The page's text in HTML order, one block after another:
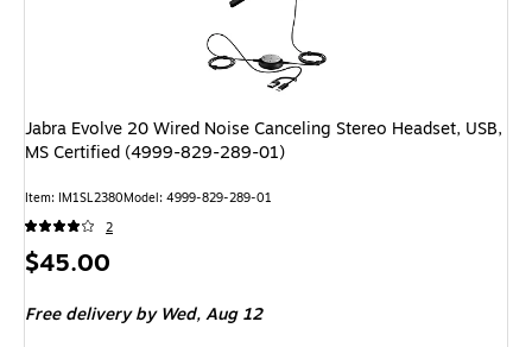
Jabra Evolve 20 Wired Noise Canceling Stereo Headset, USB,
MS Certified (4999-829-289-01)
Item: IM1SL2380Model: 4999-829-289-01
2
Price
$45.00
Free deliveryby Wed, Aug 12